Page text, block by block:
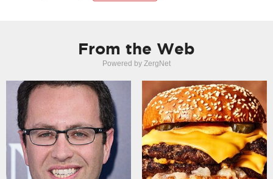
From the Web
Powered by ZergNet